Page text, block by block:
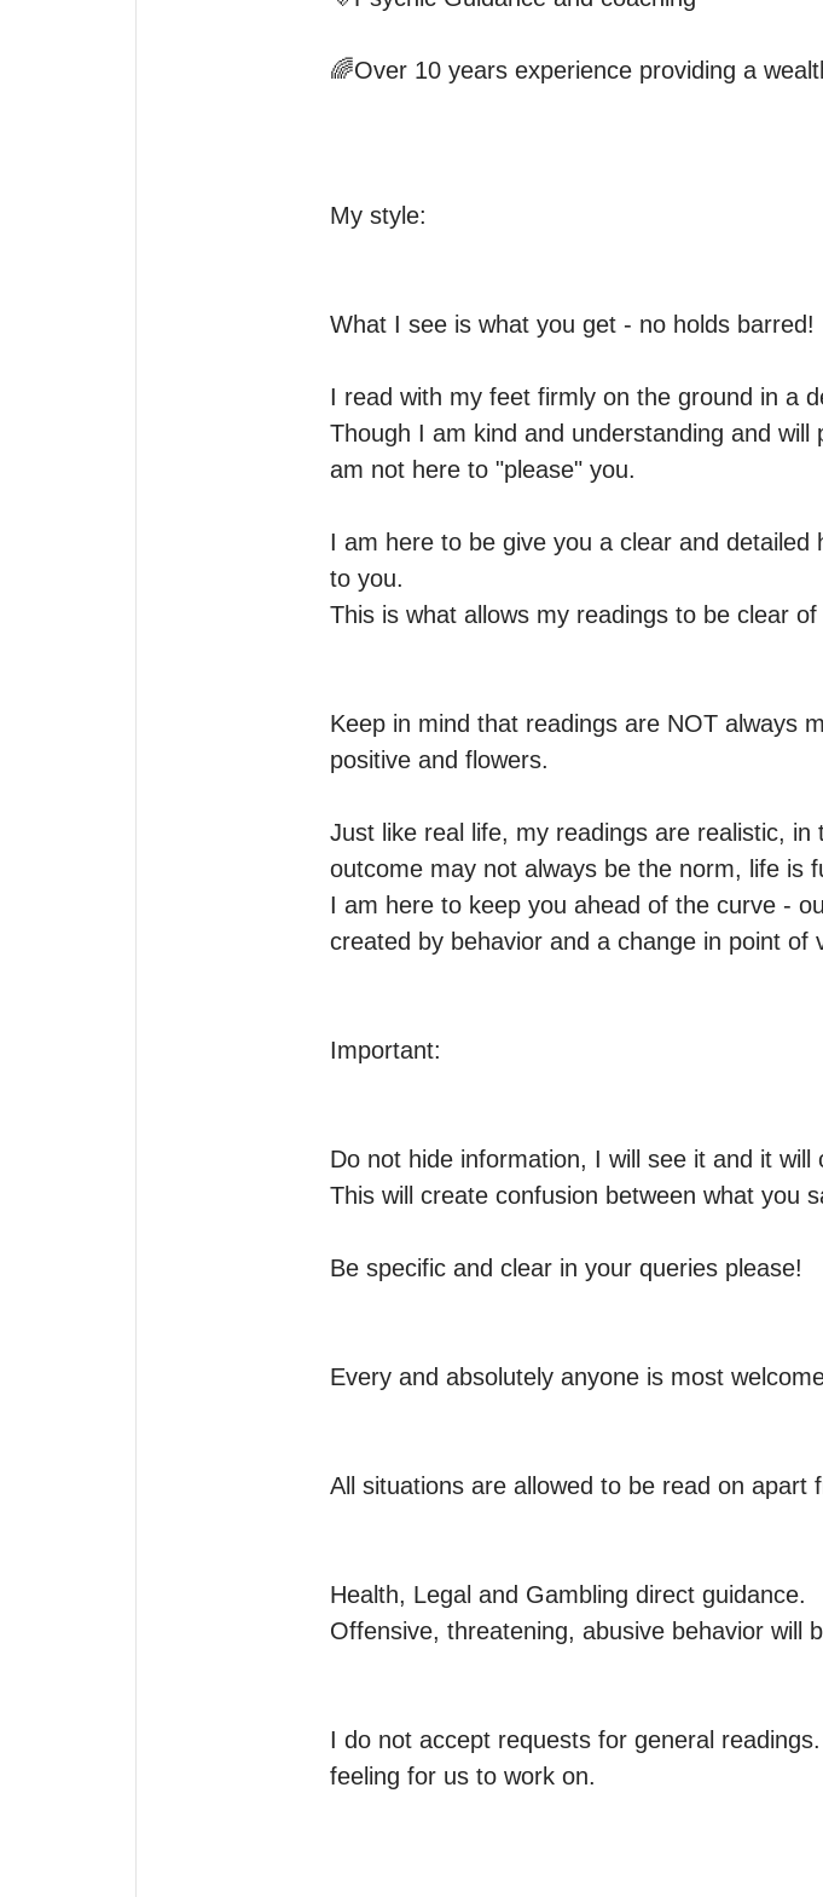
🌈Over 10 years experience providing a
My style:
What I see is what you get - no holds barred!
I read with my feet firmly on the ground in a
Though I am kind and understanding and
am not here to "please" you.
I am here to be give you a clear and
to you.
This is what allows my readings to be clear
Keep in mind that readings are NOT always
positive and flowers.
Just like real life, my readings are realistic,
outcome may not always be the norm, life is
I am here to keep you ahead of the curve -
created by behavior and a change in point of
Important:
Do not hide information, I will see it and it will
This will create confusion between what you
Be specific and clear in your queries please!
Every and absolutely anyone is most
All situations are allowed to be read on apart
Health, Legal and Gambling direct guidance.
Offensive, threatening, abusive behavior will
I do not accept requests for general
feeling for us to work on.